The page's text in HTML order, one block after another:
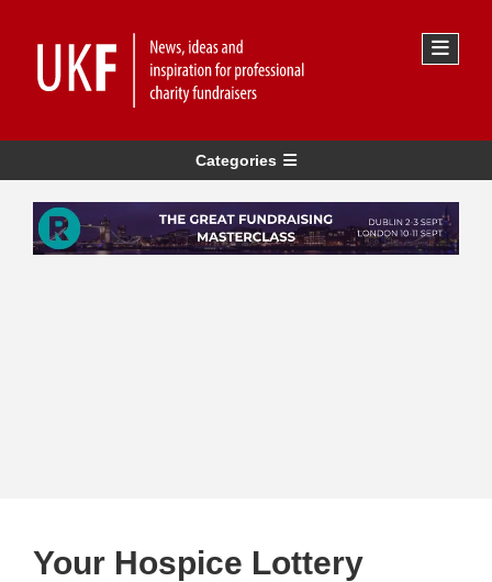
Categories
Your Hospice Lottery